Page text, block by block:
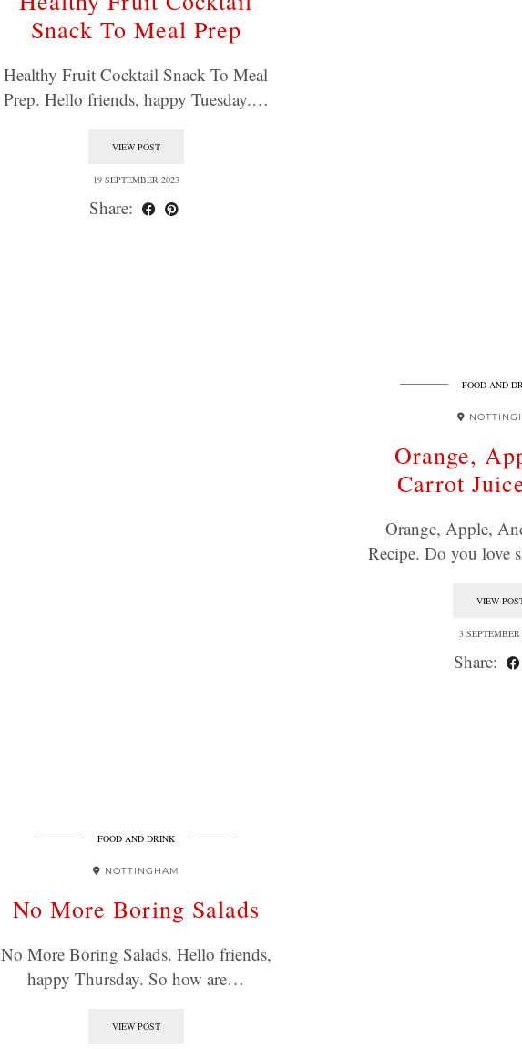
Snack To Meal Prep
Healthy Fruit Cocktail Snack To Meal
Prep. Hello friends, happy Tuesday.…
VIEW POST
19 SEPTEMBER 2023
Share:
FOOD AND
Orange,
Carrot
Orange, Apple,
Recipe. Do you love
VIEW
3 SEPTEMBER
Share:
FOOD AND DRINK
NOTTINGHAM
No More Boring Salads
No More Boring Salads. Hello friends,
happy Thursday. So how are…
VIEW POST